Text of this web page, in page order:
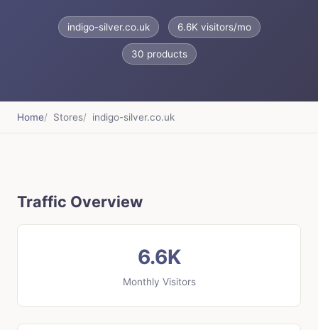
indigo-silver.co.uk 6.6K visitors/mo
30 products
Home Stores indigo-silver.co.uk
Traffic Overview
6.6K
Monthly Visitors